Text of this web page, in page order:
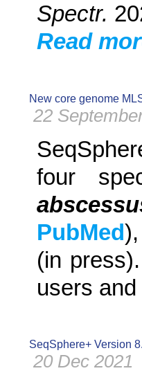
Spectr.
Read
New core genome
22
four
PubMed
(in
users
SeqSphere+ Version
20 Dec 2021